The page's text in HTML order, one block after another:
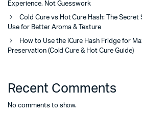
Experience, Not Guesswork
Cold Cure vs Hot Cure Hash: The
Use for Better Aroma & Texture
How to Use the iCure Hash Fridge for
Preservation (Cold Cure & Hot Cure Guide)
Recent Comments
No comments to show.